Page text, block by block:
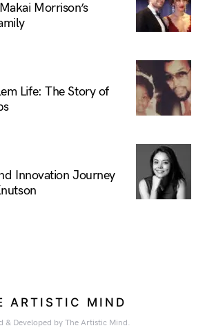
Morrison’s
Life: The Story of
Innovation Journey
ARTISTIC MIND
& Developed by The Artistic Mind.